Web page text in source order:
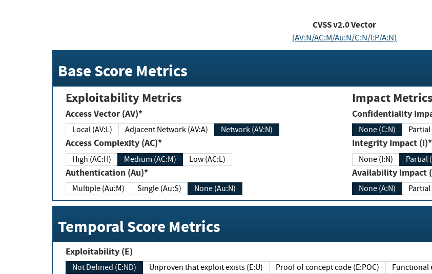
CVSS v2.0 Vector
(AV:N/AC:M/Au:N/C:N/I:P/A:N)
Base Score Metrics
Exploitability Metrics
Access Vector (AV)*
Local (AV:L) Adjacent Network (AV:A) Network (AV:N)
Access Complexity (AC)*
High (AC:H) Medium (AC:M) Low (AC:L)
Authentication (Au)*
Multiple (Au:M) Single (Au:S) None (Au:N)
Impact Metrics
Confidentiality
None (C:N) Partial
Integrity Impact (I)*
None (I:N) Partial
Availability Impact
None (A:N) Partial
Temporal Score Metrics
Exploitability (E)
Not Defined (E:ND) Unproven that exploit exists (E:U) Proof of concept code (E:POC) Functional